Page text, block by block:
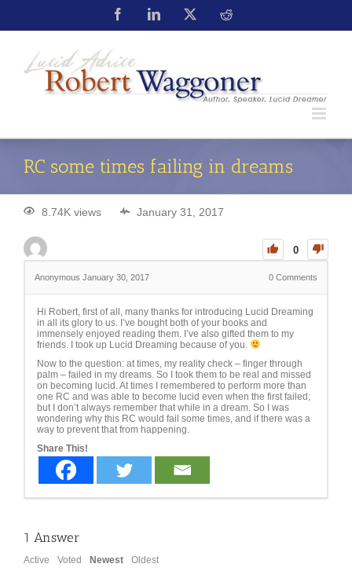
RC some times failing in dreams
8.74K views January 31, 2017
0
Anonymous January 30, 2017 0 Comments
Hi Robert, first of all, many thanks for introducing Lucid Dreaming
in all its glory to us. I’ve bought both of your books and
immensely enjoyed reading them. I’ve also gifted them to my
friends. I took up Lucid Dreaming because of you.
Now to the question: at times, my reality check – finger through
palm – failed in my dreams. So I took them to be real and missed
on becoming lucid. At times I remembered to perform more than
one RC and was able to become lucid even when the first failed;
but I don’t always remember that while in a dream. So I was
wondering why this RC would fail some times, and if there was a
way to prevent that from happening.
Share This!
1 Answer
Active Voted Newest Oldest